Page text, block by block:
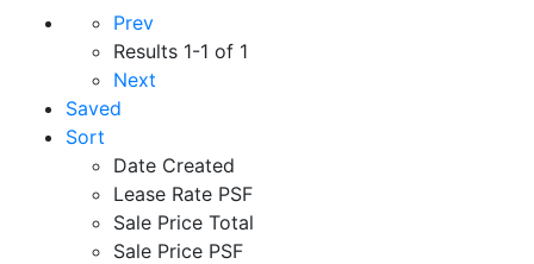
Prev
Results 1-1 of 1
Next
Saved
Sort
Date Created
Lease Rate PSF
Sale Price Total
Sale Price PSF